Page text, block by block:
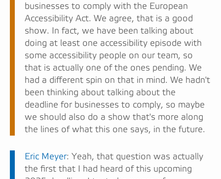
businesses to comply with the European
Accessibility Act. We agree, that is a good
show. In fact, we have been talking about
doing at least one accessibility episode with
some accessibility people on our team, so
that is actually one of the ones pending. We
had a different spin on that in mind. We hadn't
been thinking about talking about the
deadline for businesses to comply, so maybe
we should also do a show that's more along
the lines of what this one says, in the future.
Eric Meyer: Yeah, that question was actually
the first that I had heard of this upcoming